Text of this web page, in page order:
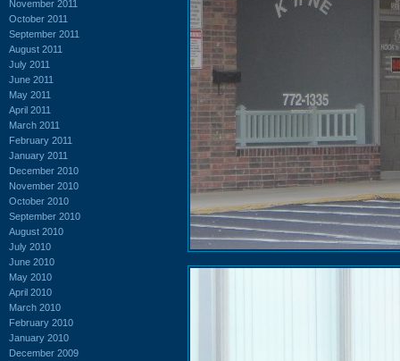
November 2011
October 2011
September 2011
August 2011
July 2011
June 2011
May 2011
April 2011
March 2011
February 2011
January 2011
December 2010
November 2010
October 2010
September 2010
August 2010
July 2010
June 2010
May 2010
April 2010
March 2010
February 2010
January 2010
December 2009